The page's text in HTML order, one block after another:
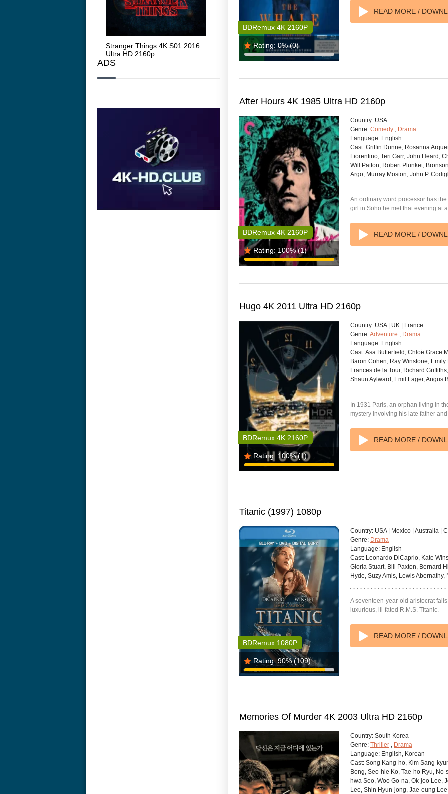
Stranger Things 4K S01 2016
Ultra HD 2160p
Stranger Things 4K S02 2017
Ultra HD 2160p
Stranger Things 4K S03 2019
Ultra HD 2160p
ADS
Rating: 0%(0)
BDRemux 4K 2160P
READ MORE /
After Hours 4K 1985 Ultra HD 2160p
Rating: 100%(1)
BDRemux 4K 2160P
Country: USA
Genre: Comedy , Drama
Language: English
Cast: Griffin Dunne, Rosanna
Fiorentino, Teri Garr, John Heard,
Will Patton, Robert Plunket,
Argo, Murray Moston, John P.
An ordinary word processor has
girl in Soho he met that evening at
READ MORE /
Hugo 4K 2011 Ultra HD 2160p
Rating: 100%(1)
BDRemux 4K 2160P
Country: USA | UK | France
Genre:Adventure , Drama
Language: English
Cast:Asa Butterfield, Chloë Grace
Baron Cohen, Ray Winstone,
Frances de la Tour, Richard
Shaun Aylward, Emil Lager, Angus
In 1931 Paris, an orphan living in
mystery involving his late father
READ MORE /
Titanic (1997) 1080p
Rating: 90%(109)
BDRemux 1080P
Country: USA | Mexico | Australia |
Genre: Drama
Language: English
Cast: Leonardo DiCaprio, Kate
Gloria Stuart, Bill Paxton, Bernard
Hyde, Suzy Amis, Lewis
A seventeen-year-old aristocrat
luxurious, ill-fated R.M.S. Titanic.
READ MORE /
Memories Of Murder 4K 2003 Ultra HD 2160p
Country: South Korea
Genre: Thriller , Drama
Language: English, Korean
Cast: Song Kang-ho, Kim Sang-
Bong, Seo-hie Ko, Tae-ho Ryu,
hwa Seo, Woo Go-na, Ok-joo Lee,
Lee, Shin Hyun-jong, Jae-eung